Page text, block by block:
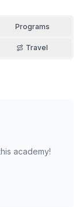
Programs
Travel
academy!